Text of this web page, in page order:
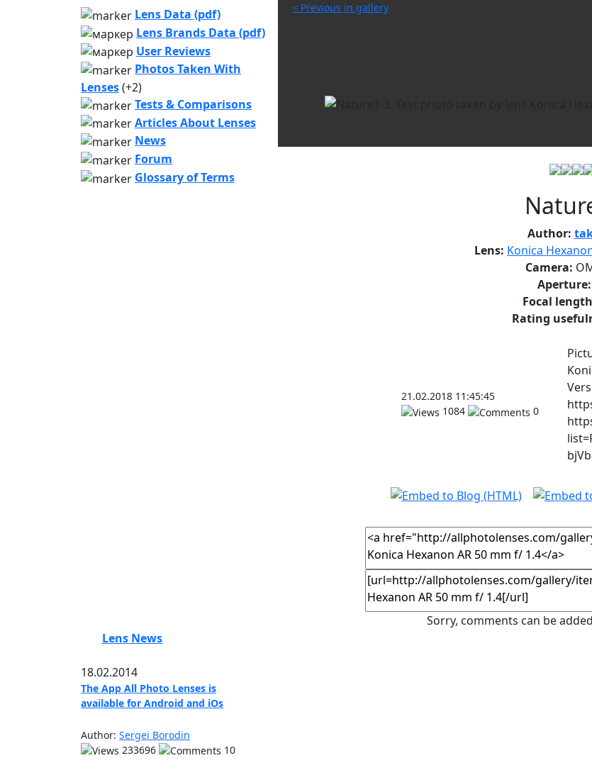
Lens Data (pdf)
Lens Brands Data (pdf)
User Reviews
Photos Taken With
Lenses(+2)
Tests & Comparisons
Articles About Lenses
News
Forum
Glossary of Terms
Lens News
18.02.2014
The App All Photo Lenses is
available for Android and iOs
Author: Sergei Borodin
233696
10
< Previous in gallery
Author:
Lens: Konica
Camera:
Aperture:
Focal
Rating
21.02.2018 11:45:45
1084
0
Sorry, comments can be